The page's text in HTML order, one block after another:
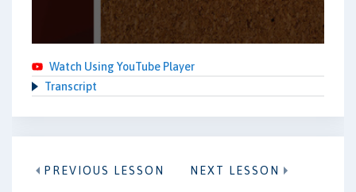
Watch Using YouTube Player
Transcript
PREVIOUS LESSON NEXT LESSON